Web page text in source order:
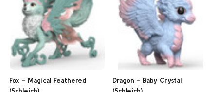
Fox - Magical Feathered
(Schleich)
Dragon - Baby Crystal
(Schleich)